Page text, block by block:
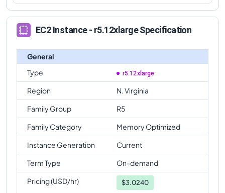
EC2 Instance - r5.12xlarge Specification
General
Type
r5.12xlarge
Region
N. Virginia
Family Group
R5
Family Category
Memory Optimized
Instance Generation
Current
Term Type
On-demand
Pricing (USD/hr)
$3.0240